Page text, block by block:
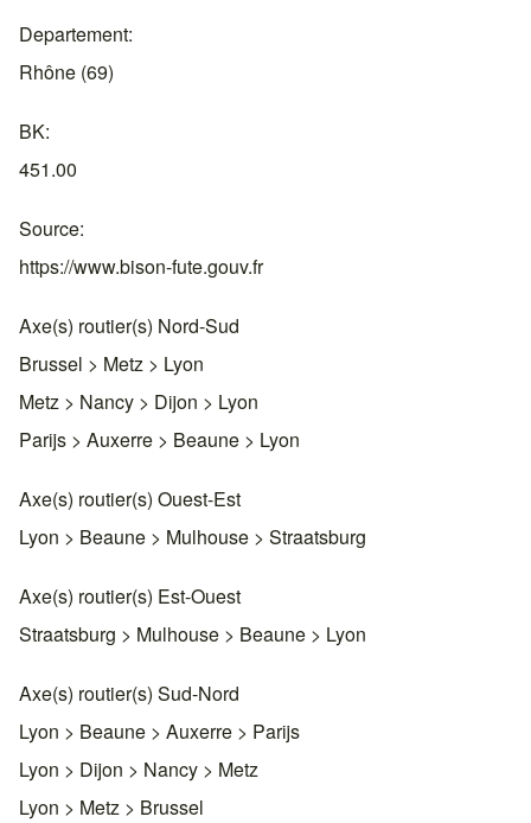
Departement
Rhône (69)
BK
451.00
Source
https://www.bison-fute.gouv.fr
Axe(s) routier(s) Nord-Sud
Brussel > Metz > Lyon
Metz > Nancy > Dijon > Lyon
Parijs > Auxerre > Beaune > Lyon
Axe(s) routier(s) Ouest-Est
Lyon > Beaune > Mulhouse > Straatsburg
Axe(s) routier(s) Est-Ouest
Straatsburg > Mulhouse > Beaune > Lyon
Axe(s) routier(s) Sud-Nord
Lyon > Beaune > Auxerre > Parijs
Lyon > Dijon > Nancy > Metz
Lyon > Metz > Brussel